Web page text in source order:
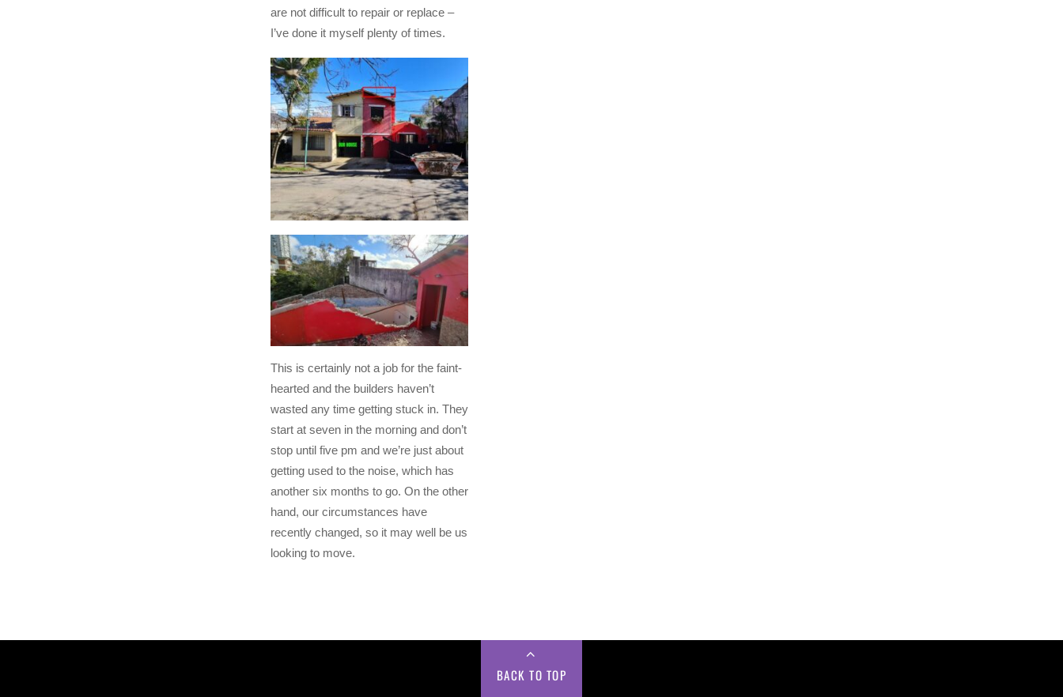
are not difficult to repair or replace –
I’ve done it myself plenty of times.
This is certainly not a job for the faint-
hearted and the builders haven’t
wasted any time getting stuck in. They
start at seven in the morning and don’t
stop until five pm and we’re just about
getting used to the noise, which has
another six months to go. On the other
hand, our circumstances have
recently changed, so it may well be us
looking to move.
BACK TO TOP